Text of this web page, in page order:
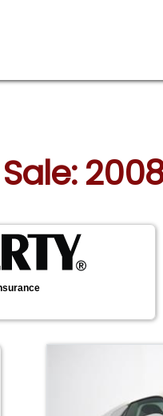
Sale: